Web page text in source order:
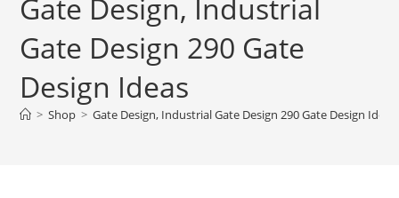
Gate Design, Industrial
Gate Design 290 Gate
Design Ideas
> Shop > Gate Design, Industrial Gate Design 290 Gate Design Ideas